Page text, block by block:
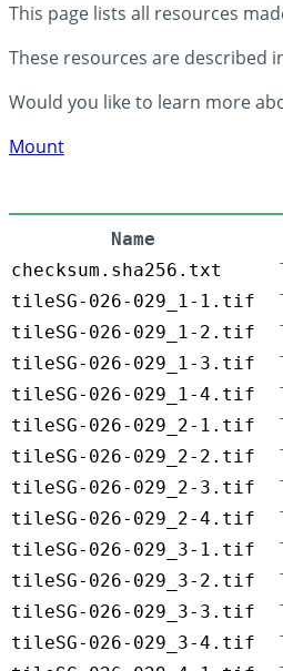
This page lists all resources
These resources are described
Would you like to learn more
Mount
Name
checksum.sha256.txt
tileSG-026-029_1-1.tif
tileSG-026-029_1-2.tif
tileSG-026-029_1-3.tif
tileSG-026-029_1-4.tif
tileSG-026-029_2-1.tif
tileSG-026-029_2-2.tif
tileSG-026-029_2-3.tif
tileSG-026-029_2-4.tif
tileSG-026-029_3-1.tif
tileSG-026-029_3-2.tif
tileSG-026-029_3-3.tif
tileSG-026-029_3-4.tif